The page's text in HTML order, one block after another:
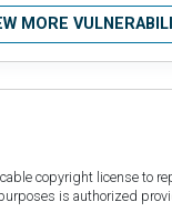
MORE
copyright license
is authorized